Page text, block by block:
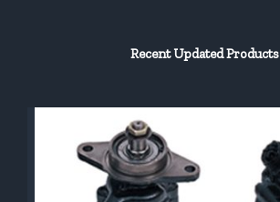
Recent Updated Products